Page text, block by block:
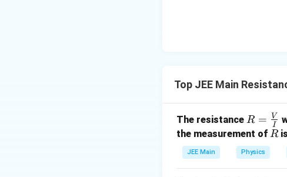
Top JEE Main
The resistance R =
\fra
c
{V}
R = I
V
the measurement of R
R
JEE Main Physics